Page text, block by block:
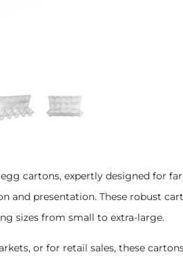
cartons, expertly designed for
and presentation. These robust
sizes from small to extra-large.
or for retail sales, these